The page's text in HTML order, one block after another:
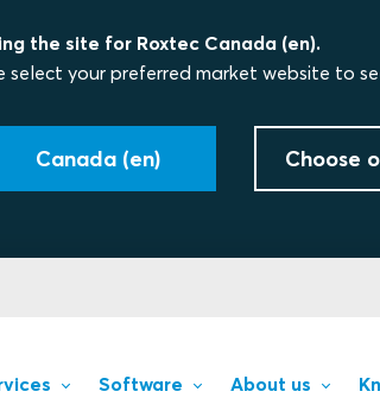
the site for Roxtec Canada (en).
select your preferred market website to
Canada (en) Choose
Software About us